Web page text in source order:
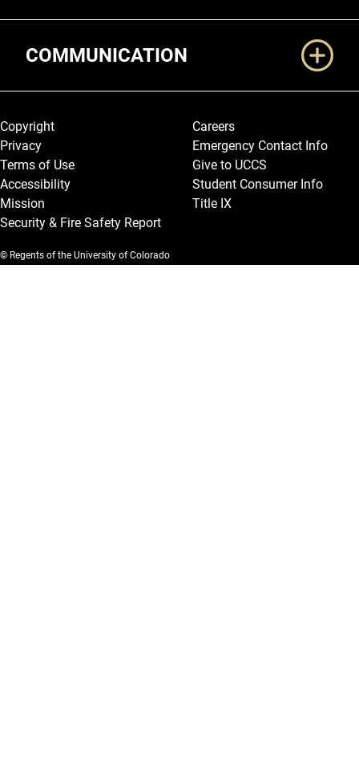
COMMUNICATION
Legal and More
Copyright
Privacy
Terms of Use
Accessibility
Mission
Security & Fire Safety Report
Careers
Emergency Contact Info
Give to UCCS
Student Consumer Info
Title IX
© Regents of the University of Colorado